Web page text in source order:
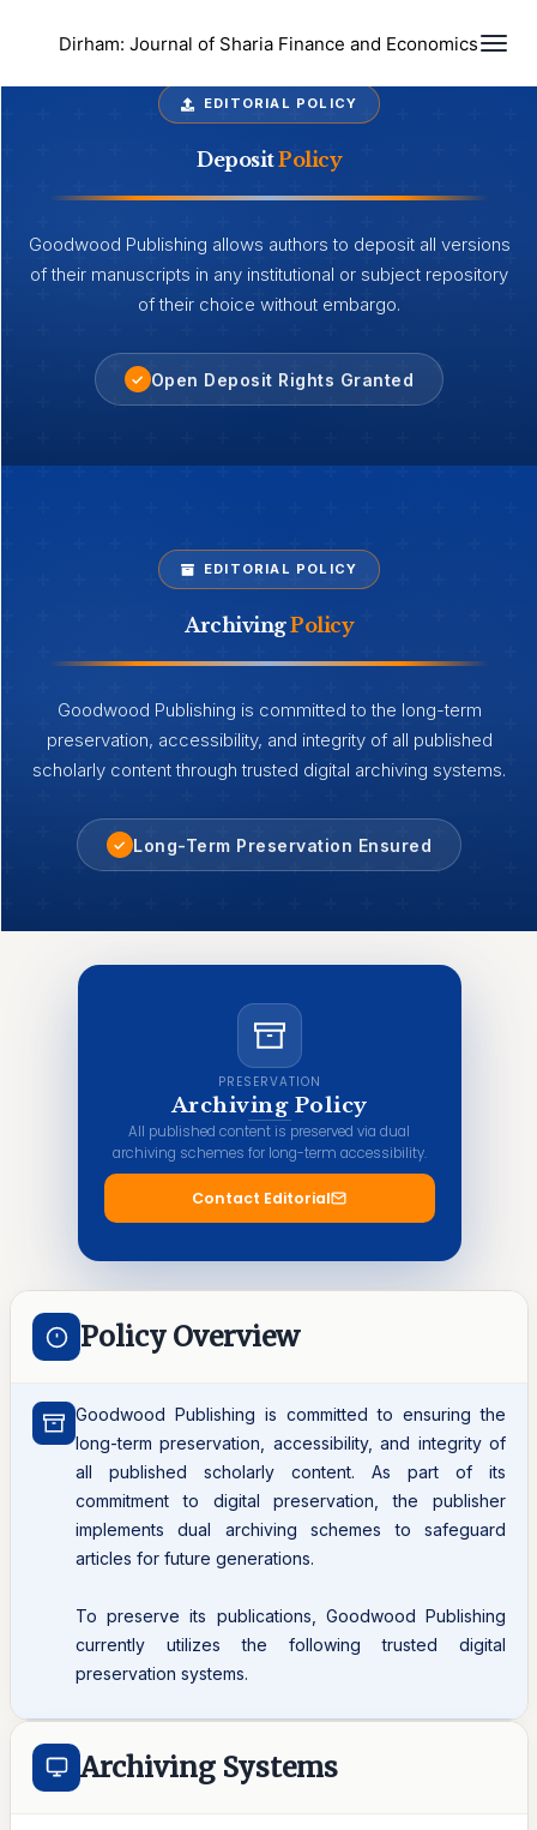
Dirham: Journal of Sharia Finance and Economics
EDITORIAL POLICY
DepositPolicy
Goodwood Publishing allows authors to deposit all versions
of their manuscripts in any institutional or subject repository
of their choice without embargo.
✓ Open Deposit Rights Granted
EDITORIAL POLICY
ArchivingPolicy
Goodwood Publishing is committed to the long-term
preservation, accessibility, and integrity of all published
scholarly content through trusted digital archiving systems.
✓ Long-Term Preservation Ensured
PRESERVATION
Archiving Policy
All published content is preserved via dual
archiving schemes for long-term accessibility.
Contact Editorial
Policy Overview
Goodwood Publishing is committed to ensuring the
long-term preservation, accessibility, and integrity of
all published scholarly content. As part of its
commitment to digital preservation, the publisher
implements dual archiving schemes to safeguard
articles for future generations.
To preserve its publications, Goodwood Publishing
currently utilizes the following trusted digital
preservation systems.
Archiving Systems